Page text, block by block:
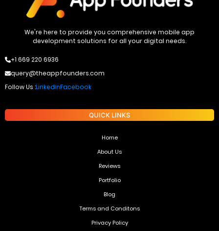
We're here to provide you comprehensive mobile app
development solutions for all your digital needs.
+1 669 220 6936
query@theappfounders.com
Follow Us :LinkedinFacebook
QUICK LINKS
Home
About Us
Reviews
Portfolio
Blog
Terms and Conditons
Privacy Policy